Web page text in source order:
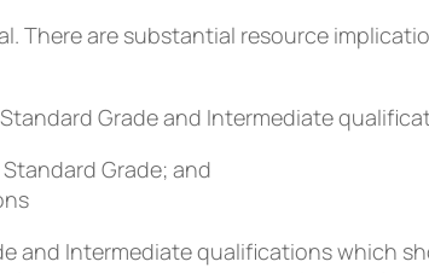
There are substantial resource
Grade and Intermediate
Grade; and
and Intermediate qualifications which